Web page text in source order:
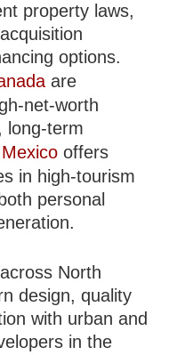
property laws,
options.
are
net-worth
long-term
Mexico offers
in high-tourism
personal
North
design, quality
with urban and
in the